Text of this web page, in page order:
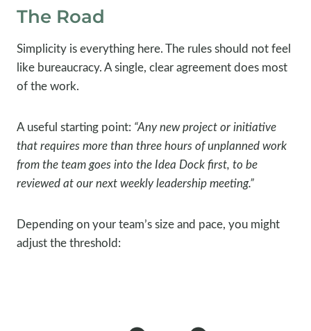
The Road
Simplicity is everything here. The rules should not feel
like bureaucracy. A single, clear agreement does most
of the work.
A useful starting point: “Any new project or initiative
that requires more than three hours of unplanned work
from the team goes into the Idea Dock first, to be
reviewed at our next weekly leadership meeting.”
Depending on your team’s size and pace, you might
adjust the threshold: